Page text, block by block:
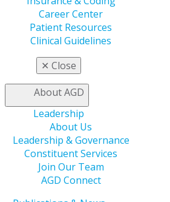
Career Center
Patient Resources
Clinical Guidelines
✕ Close
About AGD
Leadership
About Us
Leadership & Governance
Constituent Services
Join Our Team
AGD Connect